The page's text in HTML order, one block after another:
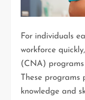
For individuals
workforce
(CNA)
These programs
knowledge and